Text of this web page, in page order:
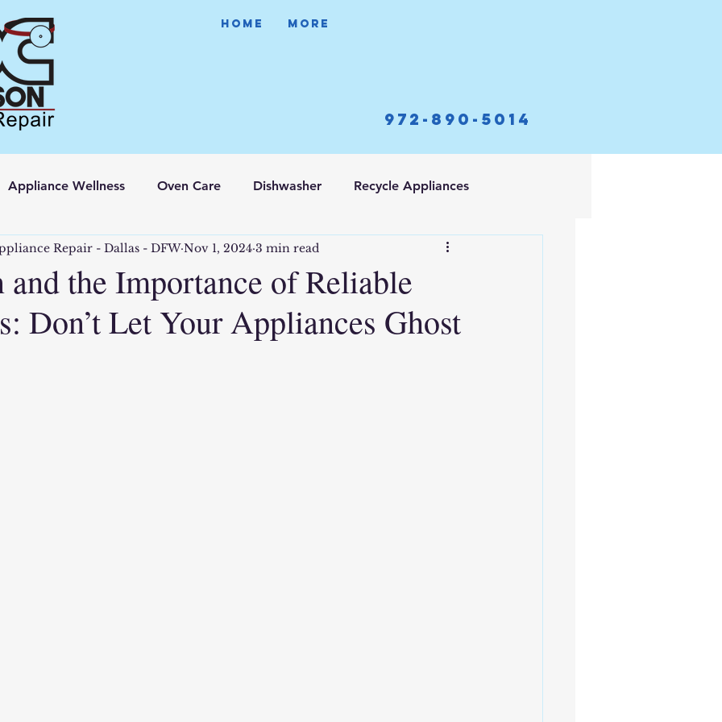
HOME More
972-890-5014
Appliance Wellness Oven Care Dishwasher Recycle Appliances
and the Importance of Reliable
Don’t Let Your Appliances Ghost
Repair - Dallas - DFW Nov 1, 2024 3 min read